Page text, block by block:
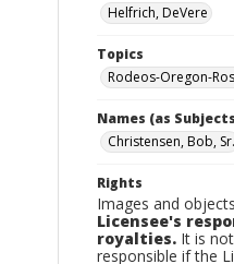
Helfrich, DeVere
Topics
Rodeos-Oregon-
Names (as
Christensen, Bob, Sr.
Rights
Images and
Licensee's
royalties. It is
responsible if the